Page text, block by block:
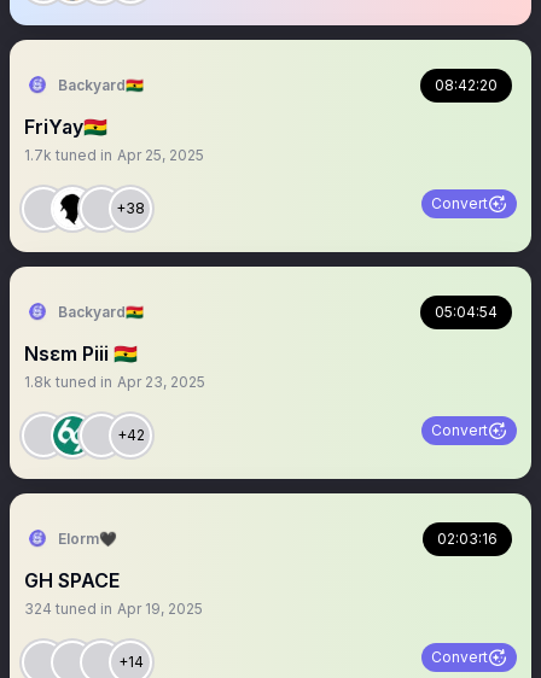
Backyard🇬🇭 08:42:20
FriYay🇬🇭
1.7k tuned in Apr 25, 2025
+38 Convert
Backyard🇬🇭 05:04:54
Nsɛm Piii 🇬🇭
1.8k tuned in Apr 23, 2025
+42 Convert
Elorm🖤 02:03:16
GH SPACE
324 tuned in Apr 19, 2025
+14 Convert